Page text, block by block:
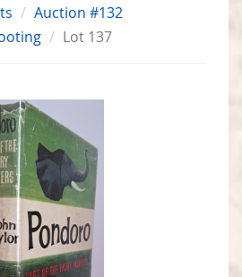
Auction #132
Lot 137